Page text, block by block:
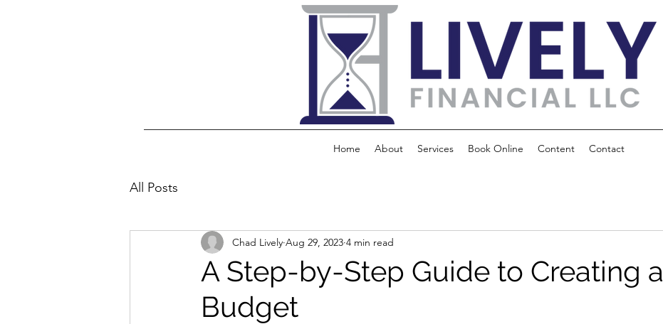
Home
About Services Book Online Content Contact
All Posts
A Step-by-Step Guide to Creating a
Budget
Chad Lively Aug 29, 2023 4 min read